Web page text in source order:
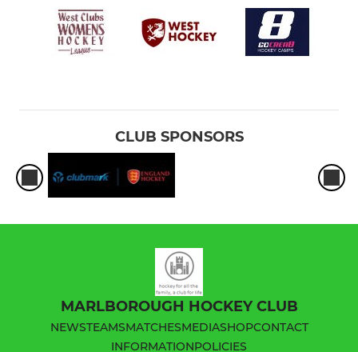
CLUB SPONSORS
MARLBOROUGH HOCKEY CLUB
NEWSTEAMSMATCHESMEDIASHOPCONTACT
INFORMATIONPOLICIES